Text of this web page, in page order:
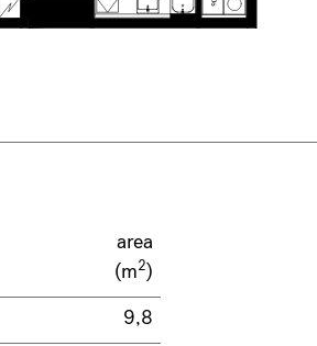
area
(m2)
9,8